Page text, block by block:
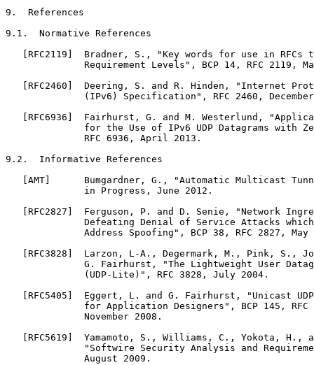
9.  References
9.1.  Normative References
[RFC2119]  Bradner, S., "Key words for use in RFCs
Requirement Levels", BCP 14, RFC 2119,
[RFC2460]  Deering, S. and R. Hinden, "Internet
(IPv6) Specification", RFC 2460,
[RFC6936]  Fairhurst, G. and M. Westerlund,
for the Use of IPv6 UDP Datagrams with
              RFC 6936, April 2013.
9.2.  Informative References
[AMT]      Bumgardner, G., "Automatic Multicast
              in Progress, June 2012.
[RFC2827]  Ferguson, P. and D. Senie, "Network
Defeating Denial of Service Attacks
Address Spoofing", BCP 38, RFC 2827, May
[RFC3828]  Larzon, L-A., Degermark, M., Pink, S.,
G. Fairhurst, "The Lightweight User
              (UDP-Lite)", RFC 3828, July 2004.
[RFC5405]  Eggert, L. and G. Fairhurst, "Unicast
for Application Designers", BCP 145, RFC
              November 2008.
[RFC5619]  Yamamoto, S., Williams, C., Yokota, H.,
"Softwire Security Analysis and
              August 2009.